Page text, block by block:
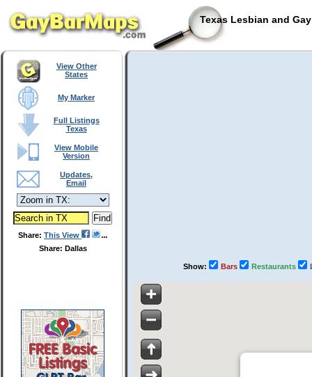
Texas Lesbian and
View Other
States
My Marker
Full Listings
Texas
View Mobile
Version
Updates,
Email
Share: This View
Share: Dallas
Show: Bars Restaurants